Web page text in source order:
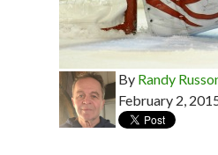
By Randy
February 2,